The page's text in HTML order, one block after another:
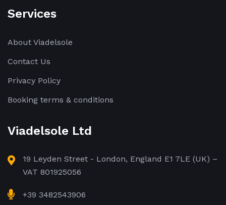
Services
About Viadelsole
Contact Us
Privacy Policy
Booking terms & conditions
Viadelsole Ltd
19 Leyden Street - London, England E1 7LE (UK) –
VAT 801925056
+39 3482543906